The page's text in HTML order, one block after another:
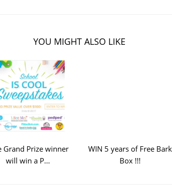
YOU MIGHT ALSO LIKE
Grand Prize winner
will win a P...
WIN 5 years of Free Bark
Box !!!